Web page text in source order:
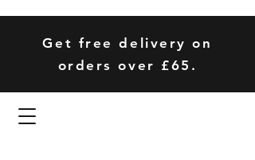
Get free delivery on
orders over £65.